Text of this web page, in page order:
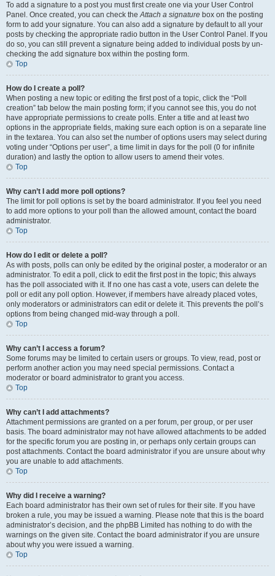
To add a signature to a post you must first create one via your User Control
Panel. Once created, you can check theAttach a signature box on the posting
form to add your signature. You can also add a signature by default to all your
posts by checking the appropriate radio button in the User Control Panel. If you
do so, you can still prevent a signature being added to individual posts by un-
checking the add signature box within the posting form.
Top
How do I create a poll?
When posting a new topic or editing the first post of a topic, click the “Poll
creation” tab below the main posting form; if you cannot see this, you do not
have appropriate permissions to create polls. Enter a title and at least two
options in the appropriate fields, making sure each option is on a separate line
in the textarea. You can also set the number of options users may select during
voting under “Options per user”, a time limit in days for the poll (0 for infinite
duration) and lastly the option to allow users to amend their votes.
Top
Why can’t I add more poll options?
The limit for poll options is set by the board administrator. If you feel you need
to add more options to your poll than the allowed amount, contact the board
administrator.
Top
How do I edit or delete a poll?
As with posts, polls can only be edited by the original poster, a moderator or an
administrator. To edit a poll, click to edit the first post in the topic; this always
has the poll associated with it. If no one has cast a vote, users can delete the
poll or edit any poll option. However, if members have already placed votes,
only moderators or administrators can edit or delete it. This prevents the poll’s
options from being changed mid-way through a poll.
Top
Why can’t I access a forum?
Some forums may be limited to certain users or groups. To view, read, post or
perform another action you may need special permissions. Contact a
moderator or board administrator to grant you access.
Top
Why can’t I add attachments?
Attachment permissions are granted on a per forum, per group, or per user
basis. The board administrator may not have allowed attachments to be added
for the specific forum you are posting in, or perhaps only certain groups can
post attachments. Contact the board administrator if you are unsure about why
you are unable to add attachments.
Top
Why did I receive a warning?
Each board administrator has their own set of rules for their site. If you have
broken a rule, you may be issued a warning. Please note that this is the board
administrator’s decision, and the phpBB Limited has nothing to do with the
warnings on the given site. Contact the board administrator if you are unsure
about why you were issued a warning.
Top